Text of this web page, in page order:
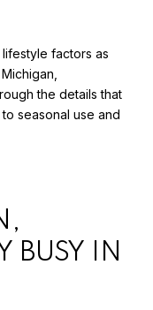
factors as
the details that
seasonal use and
IN